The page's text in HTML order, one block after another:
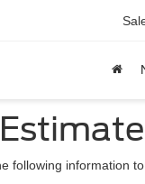
following information